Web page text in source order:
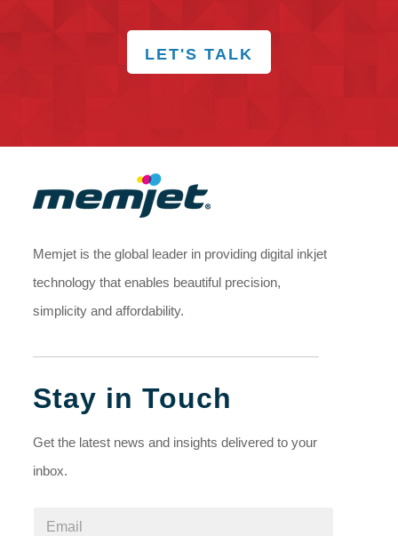
LET'S TALK
Memjet is the global leader in providing digital inkjet
technology that enables beautiful precision,
simplicity and affordability.
Stay in Touch
Get the latest news and insights delivered to your
inbox.